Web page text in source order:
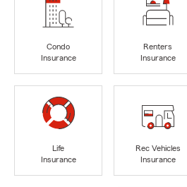
Condo
Insurance
Renters
Insurance
Life
Insurance
Rec Vehicles
Insurance